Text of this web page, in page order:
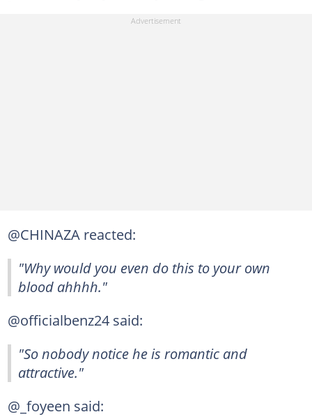
@CHINAZA reacted:
"Why would you even do this to your own
blood ahhhh."
@officialbenz24 said:
"So nobody notice he is romantic and
attractive."
@_foyeen said: